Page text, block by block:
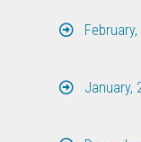
January,